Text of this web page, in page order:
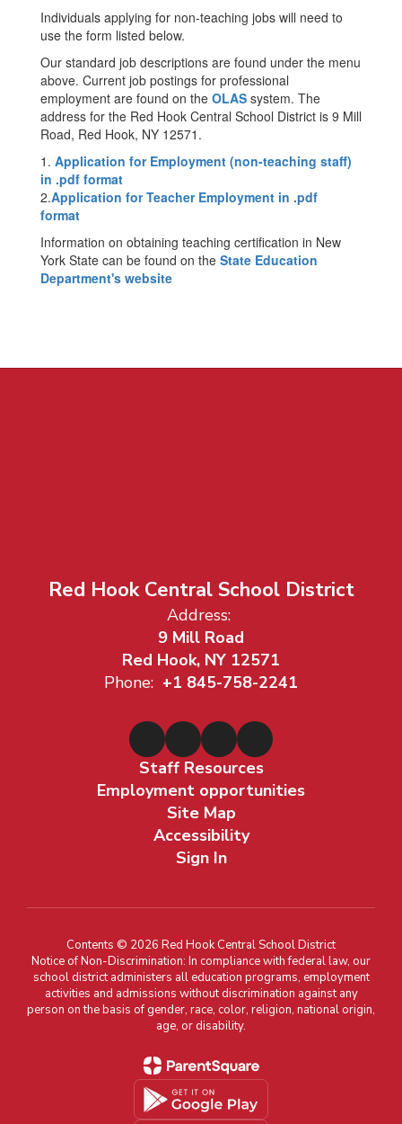
Individuals applying for non-teaching jobs will need to
use the form listed below.
Our standard job descriptions are found under the menu
above. Current job postings for professional
employment are found on the OLAS system. The
address for the Red Hook Central School District is 9 Mill
Road, Red Hook, NY 12571.
1. Application for Employment (non-teaching staff)
in .pdf format
2.Application for Teacher Employment in .pdf
format
Information on obtaining teaching certification in New
York State can be found on the State Education
Department's website
Red Hook Central School District
Address:
9 Mill Road
Red Hook, NY 12571
Phone: +1 845-758-2241
Staff Resources
Employment opportunities
Site Map
Accessibility
Sign In
Contents © 2026 Red Hook Central School District
Notice of Non-Discrimination: In compliance with federal law, our
school district administers all education programs, employment
activities and admissions without discrimination against any
person on the basis of gender, race, color, religion, national origin,
age, or disability.